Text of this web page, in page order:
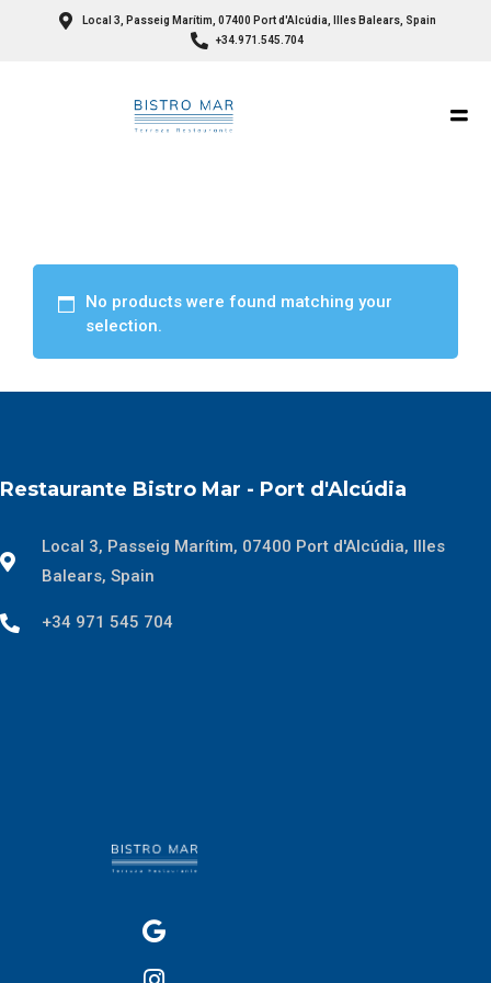
Local 3, Passeig Marítim, 07400 Port d'Alcúdia, Illes Balears, Spain
+34.971.545.704
No products were found matching your
selection.
Restaurante Bistro Mar - Port d'Alcúdia
Local 3, Passeig Marítim, 07400 Port d'Alcúdia, Illes
Balears, Spain
+34 971 545 704